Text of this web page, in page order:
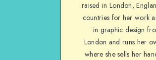
raised in London,
countries for her work
in graphic design
London and runs her
where she sells her